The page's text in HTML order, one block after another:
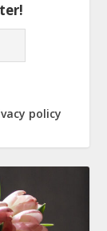
policy